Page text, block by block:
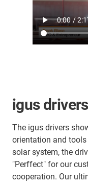
igus drivers
The igus drivers
orientation and
solar system, the
"Perffect" for our
cooperation. Our